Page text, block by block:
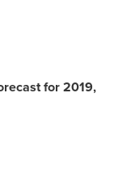
for 2019,